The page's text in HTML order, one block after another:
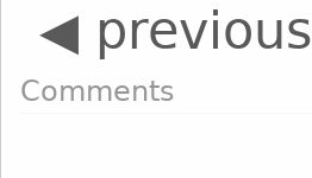
◀ previous
Comments